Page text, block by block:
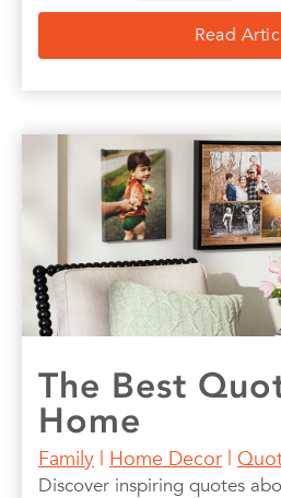
Read
The Best
Home
Family | Home Decor |
Discover inspiring quotes